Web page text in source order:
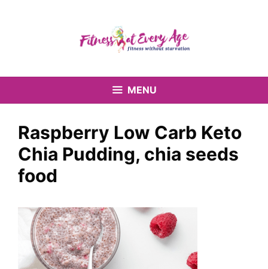
MENU
Raspberry Low Carb Keto
Chia Pudding, chia seeds
food